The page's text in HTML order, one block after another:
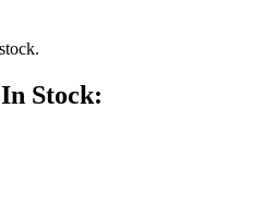
Stock: